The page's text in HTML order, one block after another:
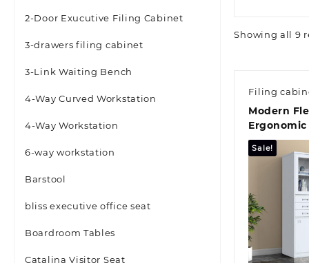
2-Door Exucutive Filing Cabinet
3-drawers filing cabinet
3-Link Waiting Bench
4-Way Curved Workstation
4-Way Workstation
6-way workstation
Barstool
bliss executive office seat
Boardroom Tables
Catalina Visitor Seat
Showing all 9
Filing
Modern
Seat
Sale!